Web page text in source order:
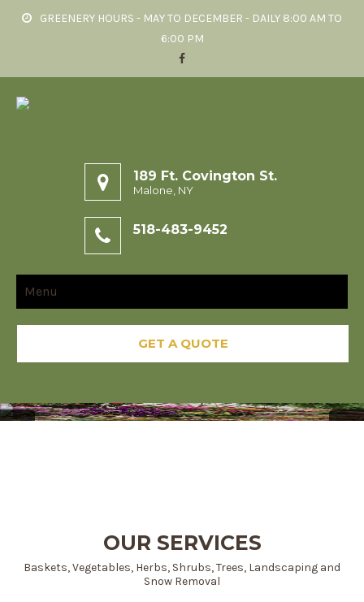
GREENERY HOURS - MAY TO DECEMBER - DAILY 8:00 AM TO
6:00 PM
189 Ft. Covington St.
Malone, NY
518-483-9452
Menu
GET A QUOTE
DON'T KNOW WHAT
OUR SERVICES
Baskets, Vegetables, Herbs, Shrubs, Trees, Landscaping and
Snow Removal